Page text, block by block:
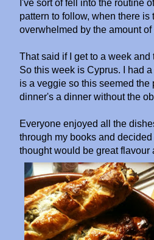
I've sort of fell into the routine
pattern to follow, when there
overwhelmed by the amount
That said if I get to a week
So this week is Cyprus. I had
is a veggie so this seemed the
dinner's a dinner without the
Everyone enjoyed all the
through my books and
thought would be great flavour